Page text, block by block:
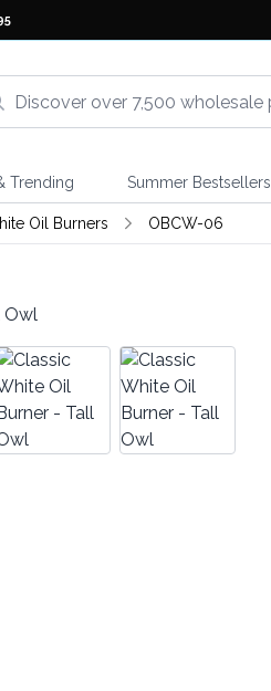
Trending Summer Bestsellers
Oil Burners OBCW-06